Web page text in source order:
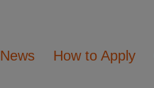
News How to Apply